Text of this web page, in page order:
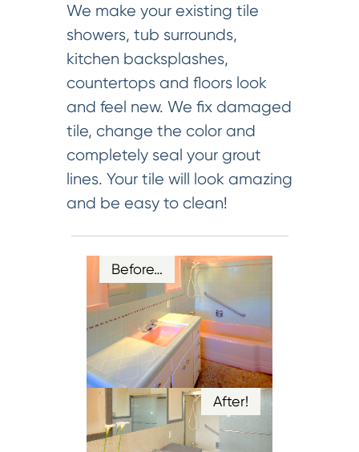
We make your existing tile
showers, tub surrounds,
kitchen backsplashes,
countertops and floors look
and feel new. We fix damaged
tile, change the color and
completely seal your grout
lines. Your tile will look amazing
and be easy to clean!
Before…
After!